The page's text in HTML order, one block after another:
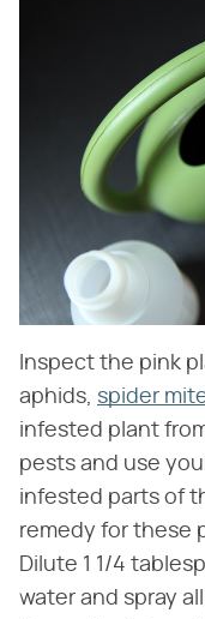
Inspect the pink
aphids, spider
infested plant
pests and use
infested parts of
remedy for these
Dilute 1 1/4
water and spray